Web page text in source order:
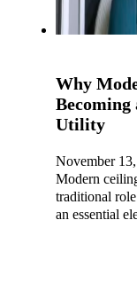
Why
Becoming
Utility
November
Modern
traditional
an essential